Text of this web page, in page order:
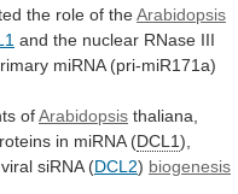
the role of theArabidopsis
and the nuclear RNase III
miRNA (pri-miR171a)
ofArabidopsis thaliana,
in miRNA (DCL1),
siRNA (DCL2) biogenesis